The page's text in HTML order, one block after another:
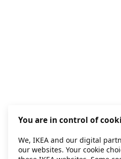
You are in control of
We, IKEA and our digital
our websites. Your cookie